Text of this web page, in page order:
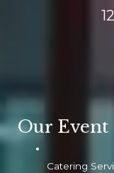
Our
Catering